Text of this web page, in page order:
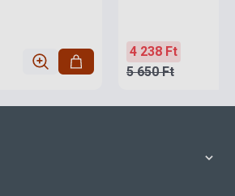
4 238 Ft
5 650 Ft